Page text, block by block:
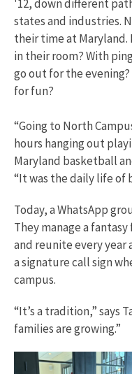
'12, down different
states and industries.
their time at
in their room? With
go out for the
for fun?
“Going to North
hours hanging out
Maryland basketball
“It was the daily life of
Today, a WhatsApp
They manage a
and reunite every
a signature call sign
campus.
“It’s a tradition,” says
families are growing.”